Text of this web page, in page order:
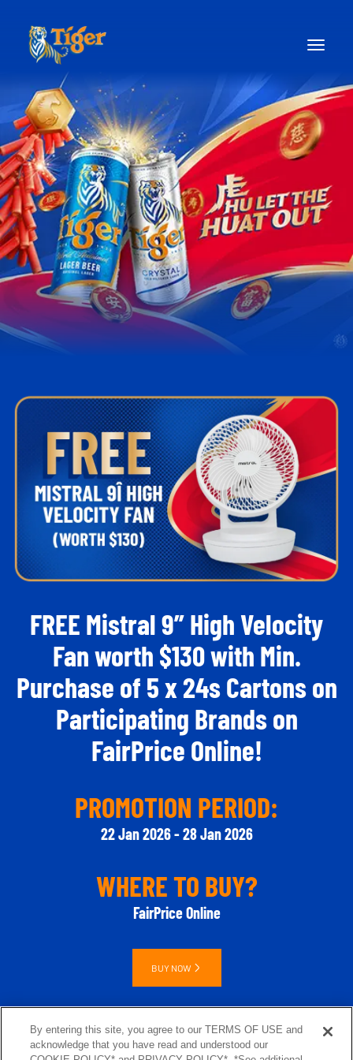
FREE Mistral 9” High Velocity
Fan worth $130​ with Min.
Purchase of 5 x 24s Cartons on
Participating Brands​ on
FairPrice Online!
PROMOTION PERIOD:
22 Jan 2026 - 28 Jan 2026
WHERE TO BUY?
FairPrice Online
BUY NOW
By entering this site, you agree to our TERMS OF USE and
acknowledge that you have read and understood our